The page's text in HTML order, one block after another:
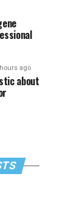
ago
about